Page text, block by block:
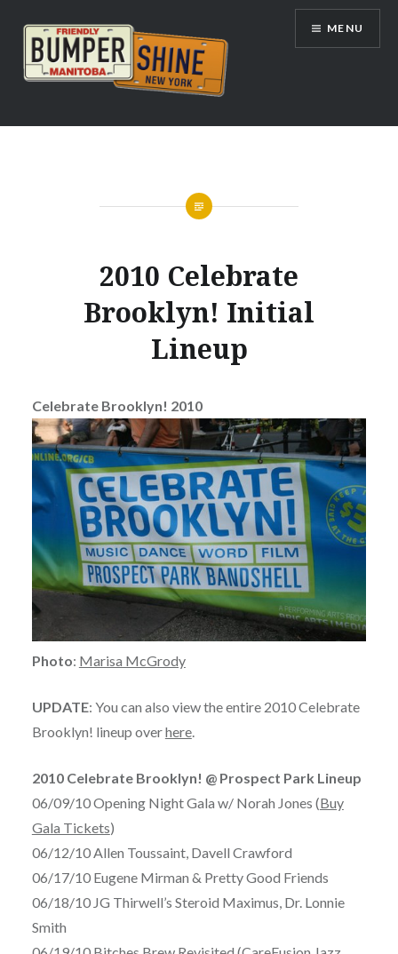
content
Bumpershine.com
MENU
2010 Celebrate
Brooklyn! Initial
Lineup
Celebrate Brooklyn! 2010
Photo: Marisa McGrody
UPDATE: You can also view the entire 2010 Celebrate
Brooklyn! lineup overhere.
2010 Celebrate Brooklyn! @ Prospect Park Lineup
06/09/10 Opening Night Gala w/ Norah Jones (Buy
Gala Tickets)
06/12/10 Allen Toussaint, Davell Crawford
06/17/10 Eugene Mirman & Pretty Good Friends
06/18/10 JG Thirwell’s Steroid Maximus, Dr. Lonnie
Smith